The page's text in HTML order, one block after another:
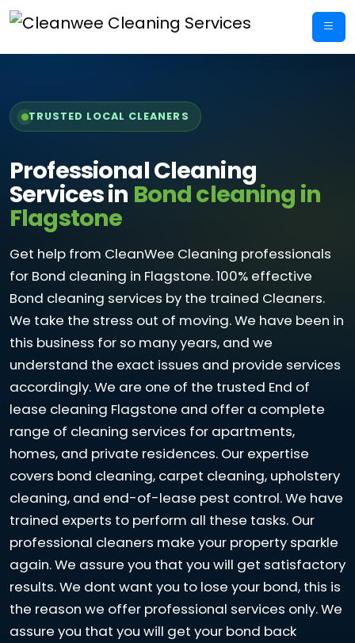
Skip
to
TRUSTED LOCAL CLEANERS
Professional Cleaning
Services in Bond cleaning in
Flagstone
Get help from CleanWee Cleaning professionals
for Bond cleaning in Flagstone. 100% effective
Bond cleaning services by the trained Cleaners.
We take the stress out of moving. We have been in
this business for so many years, and we
understand the exact issues and provide services
accordingly. We are one of the trusted End of
lease cleaning Flagstone and offer a complete
range of cleaning services for apartments,
homes, and private residences. Our expertise
covers bond cleaning, carpet cleaning, upholstery
cleaning, and end-of-lease pest control. We have
trained experts to perform all these tasks. Our
professional cleaners make your property sparkle
again. We assure you that you will get satisfactory
results. We dont want you to lose your bond, this is
the reason we offer professional services only. We
assure you that you will get your bond back